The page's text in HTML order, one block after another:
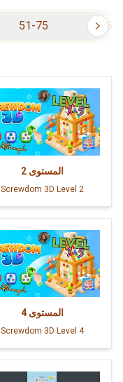
51-75 76-
المستوى 2
Screwdom 3D Level 2
المستوى 4
Screwdom 3D Level 4